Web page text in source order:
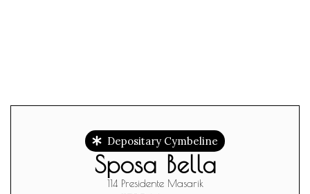
Depositary Cymbeline
Sposa Bella
114 Presidente Masarik